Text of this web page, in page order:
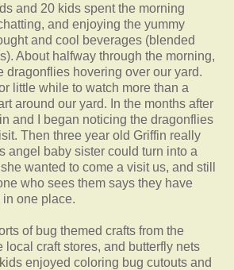
and 20 kids spent the morning
and enjoying the yummy
and cool beverages (blended
About halfway through the morning,
dragonflies hovering over our yard.
little while to watch more than a
around our yard. In the months after
and I began noticing the dragonflies
Then three year old Griffin really
angel baby sister could turn into a
wanted to come a visit us, and still
who sees them says they have
one place.
of bug themed crafts from the
local craft stores, and butterfly nets
enjoyed coloring bug cutouts and